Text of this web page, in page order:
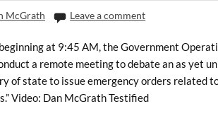
McGrath Leave a comment
at 9:45 AM, the Government
a remote meeting to debate an as yet
of state to issue emergency orders related
Video: Dan McGrath Testified